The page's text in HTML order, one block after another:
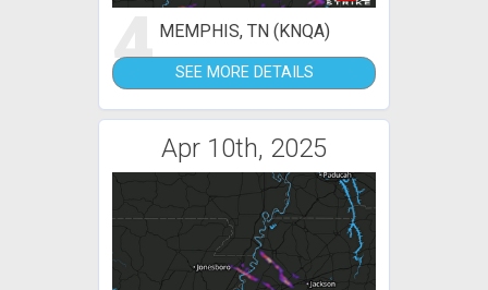
4 MEMPHIS, TN (KNQA)
SEE MORE DETAILS
Apr 10th, 2025